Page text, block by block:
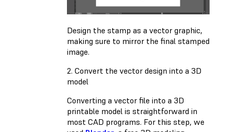
Design the stamp as a vector graphic,
making sure to mirror the final stamped
image.
2. Convert the vector design into a 3D
model
Converting a vector file into a 3D
printable model is straightforward in
most CAD programs. For this step, we